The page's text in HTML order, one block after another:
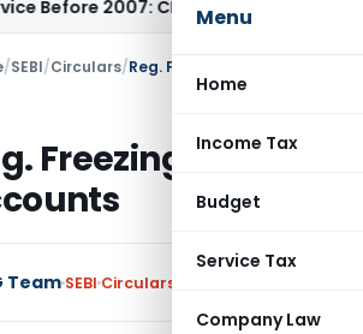
Menu
Home
Income Tax
Budget
Service Tax
Company Law
CESTAT Delhi Goods and Services
/SEBI/Circulars/Reg. Freezing of Promoter &
Freezing of
Team SEBI Circulars